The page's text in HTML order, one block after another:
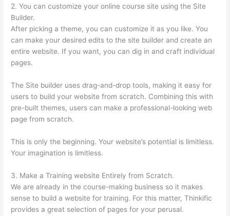
2. You can customize your online course site using the Site
Builder.
After picking a theme, you can customize it as you like. You
can make your desired edits to the site builder and create an
entire website. If you want, you can dig in and craft individual
pages.
The Site builder uses drag-and-drop tools, making it easy for
users to build your website from scratch. Combining this with
pre-built themes, users can make a professional-looking web
page from scratch.
This is only the beginning. Your website’s potential is limitless.
Your imagination is limitless.
3. Make a Training website Entirely from Scratch.
We are already in the course-making business so it makes
sense to build a website for training. For this matter, Thinkific
provides a great selection of pages for your perusal.